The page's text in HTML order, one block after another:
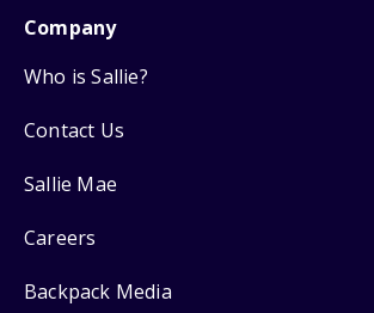
Company
Who is Sallie?
Contact Us
Sallie Mae
Careers
Backpack Media